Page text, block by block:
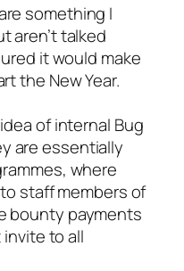
something I
aren’t talked
it would make
the New Year.
of internal Bug
are essentially
where
staff members of
bounty payments
to all